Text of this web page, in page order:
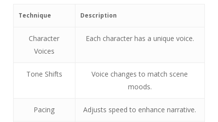
Technique Description
Character
Voices
Each character has a unique voice.
Tone Shifts
Voice changes to match scene
moods.
Pacing Adjusts speed to enhance narrative.